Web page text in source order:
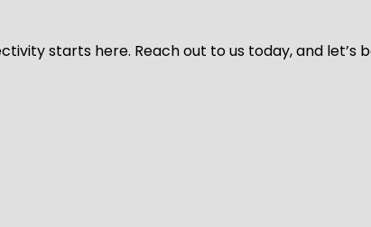
starts here. Reach out to us today, and